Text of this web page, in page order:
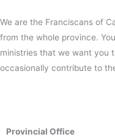
We are the Franciscans of
from the whole province.
ministries that we want you
occasionally contribute to
Provincial Office